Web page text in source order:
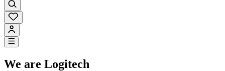
We are Logitech